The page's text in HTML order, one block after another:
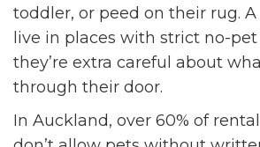
toddler, or peed on their rug.
live in places with strict no-pet
they’re extra careful about
through their door.
In Auckland, over 60% of